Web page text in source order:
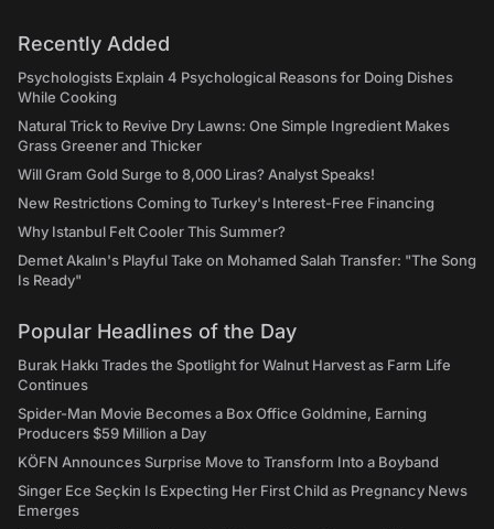
Recently Added
Psychologists Explain 4 Psychological Reasons for Doing Dishes
While Cooking
Natural Trick to Revive Dry Lawns: One Simple Ingredient Makes
Grass Greener and Thicker
Will Gram Gold Surge to 8,000 Liras? Analyst Speaks!
New Restrictions Coming to Turkey's Interest-Free Financing
Why Istanbul Felt Cooler This Summer?
Demet Akalın's Playful Take on Mohamed Salah Transfer: "The Song
Is Ready"
Popular Headlines of the Day
Burak Hakkı Trades the Spotlight for Walnut Harvest as Farm Life
Continues
Spider-Man Movie Becomes a Box Office Goldmine, Earning
Producers $59 Million a Day
KÖFN Announces Surprise Move to Transform Into a Boyband
Singer Ece Seçkin Is Expecting Her First Child as Pregnancy News
Emerges